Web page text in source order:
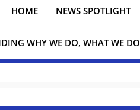
HOME NEWS SPOTLIGHT
WHY WE DO, WHAT WE DO